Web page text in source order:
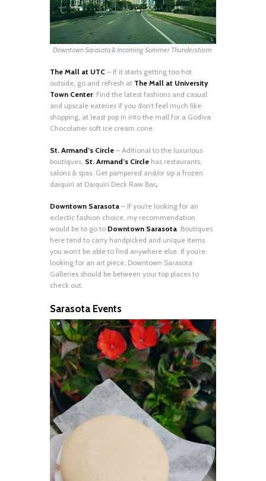
Downtown Sarasota & Incoming Summer Thunderstorm
The Mall at UTC – If it starts getting too hot
outside, go and refresh at The Mall at University
Town Center. Find the latest fashions and casual
and upscale eateries if you don’t feel much like
shopping, at least pop in into the mall for a Godiva
Chocolatier soft ice cream cone.
St. Armand’s Circle – Aditional to the luxurious
boutiques, St. Armand’s Circle has restaurants,
salons & spas. Get pampered and/or sip a frozen
daiquiri at Daiquiri Deck Raw Bar.
Downtown Sarasota – If you’re looking for an
eclectic fashion choice, my recommendation
would be to go to Downtown Sarasota. Boutiques
here tend to carry handpicked and unique items
you won’t be able to find anywhere else. If you’re
looking for an art piece, Downtown Sarasota
Galleries should be between your top places to
check out.
Sarasota Events